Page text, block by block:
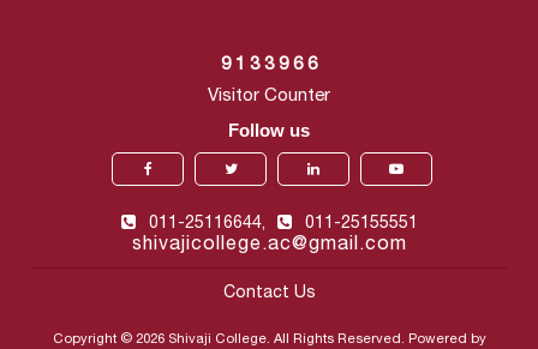
9 1 3 3 9 6 6
Visitor Counter
Follow us
011-25116644, 011-25155551
shivajicollege.ac@gmail.com
Contact Us
Copyright © 2026 Shivaji College. All Rights Reserved. Powered by